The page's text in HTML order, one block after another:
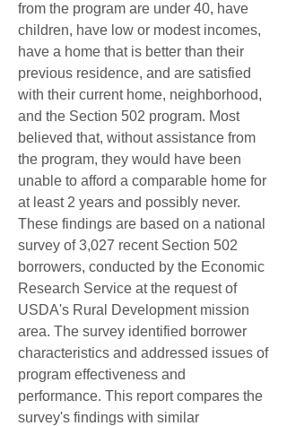
from the program are under 40, have
children, have low or modest incomes,
have a home that is better than their
previous residence, and are satisfied
with their current home, neighborhood,
and the Section 502 program. Most
believed that, without assistance from
the program, they would have been
unable to afford a comparable home for
at least 2 years and possibly never.
These findings are based on a national
survey of 3,027 recent Section 502
borrowers, conducted by the Economic
Research Service at the request of
USDA's Rural Development mission
area. The survey identified borrower
characteristics and addressed issues of
program effectiveness and
performance. This report compares the
survey's findings with similar